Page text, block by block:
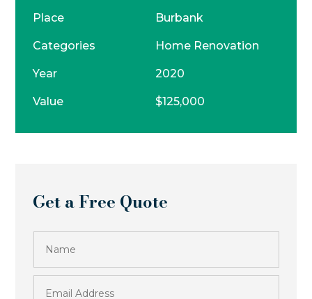
Place Burbank
Categories Home Renovation
Year 2020
Value $125,000
Get a Free Quote